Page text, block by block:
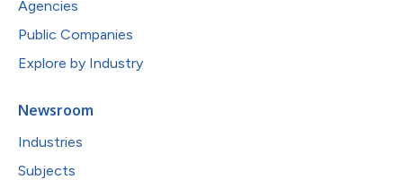
Agencies
Public Companies
Explore by Industry
Newsroom
Industries
Subjects